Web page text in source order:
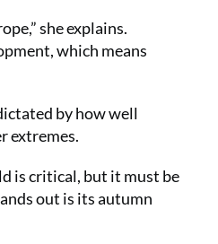
she explains.
which means
by how well
extremes.
is critical, but it must be
out is its autumn